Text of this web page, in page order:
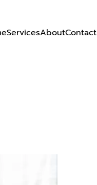
ServicesAboutContact